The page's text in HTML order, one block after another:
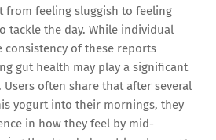
from feeling sluggish to feeling
tackle the day. While individual
consistency of these reports
gut health may play a significant
often share that after several
yogurt into their mornings, they
in how they feel by mid-